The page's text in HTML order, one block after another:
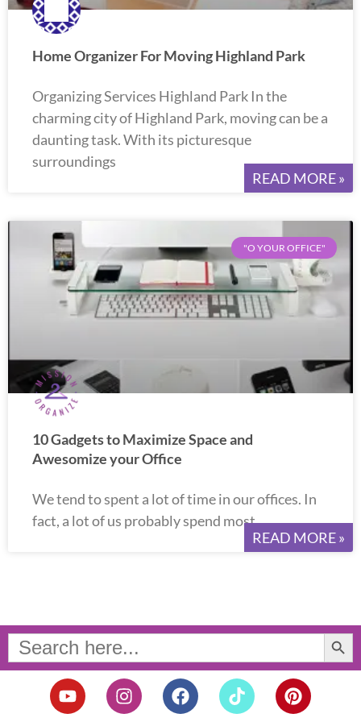
Home Organizer For Moving Highland Park
Organizing Services Highland Park In the
charming city of Highland Park, moving can be a
daunting task. With its picturesque
surroundings
READ MORE »
"O YOUR OFFICE"
10 Gadgets to Maximize Space and
Awesomize your Office
We tend to spent a lot of time in our offices. In
fact, a lot of us probably spend most
READ MORE »
Search
for:
Search Button
Y
o
I
n
F
a
T
i
P
i